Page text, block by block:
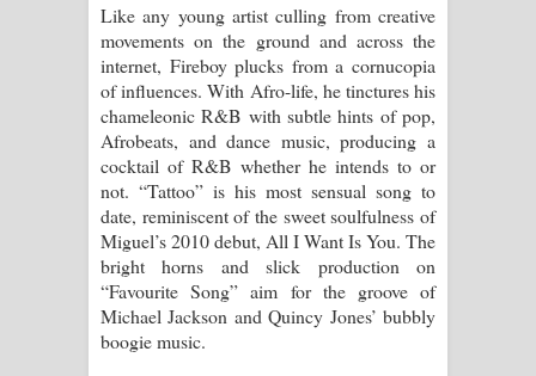
Like any young artist culling from creative
movements on the ground and across the
internet, Fireboy plucks from a cornucopia
of influences. With Afro-life, he tinctures his
chameleonic R&B with subtle hints of pop,
Afrobeats, and dance music, producing a
cocktail of R&B whether he intends to or
not. “Tattoo” is his most sensual song to
date, reminiscent of the sweet soulfulness of
Miguel’s 2010 debut, All I Want Is You. The
bright horns and slick production on
“Favourite Song” aim for the groove of
Michael Jackson and Quincy Jones’ bubbly
boogie music.